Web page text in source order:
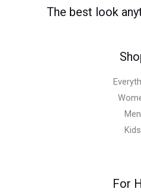
The best look
Men
Kids
For